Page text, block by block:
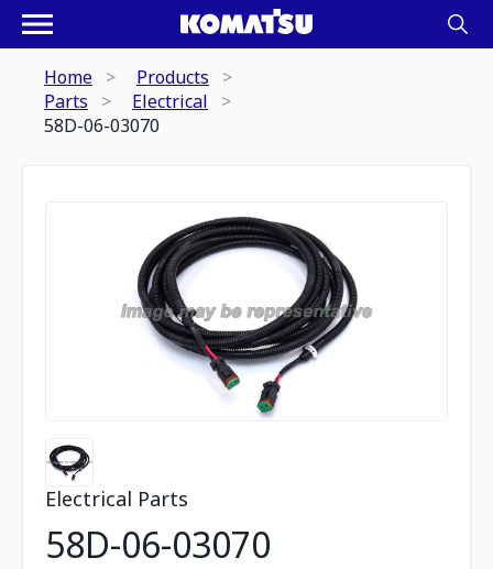
Home
Products
Parts
Electrical
58D-06-03070
Electrical Parts
58D-06-03070